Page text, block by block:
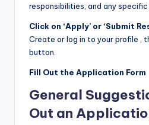
responsibilities, and any
Click on ‘Apply’ or ‘Submit
Create or log in to your profile ,
button.
Fill Out the Application Form
General
Out an